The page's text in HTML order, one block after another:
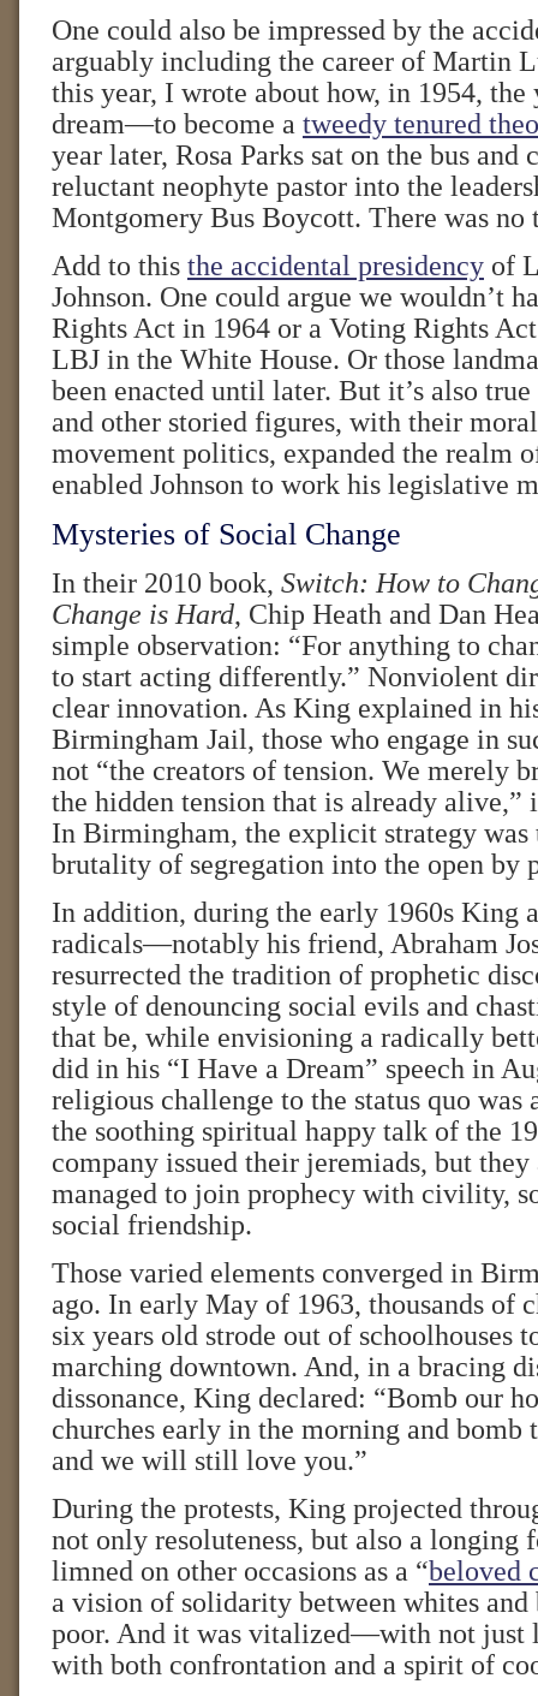
One could also be impressed by the
arguably including the career of Martin
this year, I wrote about how, in 1954,
dream—to become a tweedy tenured
year later, Rosa Parks sat on the bus and
reluctant neophyte pastor into the
Montgomery Bus Boycott. There was no
Add to this the accidental presidency of
Johnson. One could argue we wouldn’t
Rights Act in 1964 or a Voting Rights
LBJ in the White House. Or those
been enacted until later. But it’s also
and other storied figures, with their
movement politics, expanded the realm
enabled Johnson to work his legislative
Mysteries of Social Change
In their 2010 book, Switch: How to
Change is Hard, Chip Heath and Dan
simple observation: “For anything to
to start acting differently.” Nonviolent
clear innovation. As King explained in
Birmingham Jail, those who engage in
not “the creators of tension. We merely
the hidden tension that is already alive,”
In Birmingham, the explicit strategy was
brutality of segregation into the open by
In addition, during the early 1960s King
radicals—notably his friend, Abraham
resurrected the tradition of prophetic
style of denouncing social evils and
that be, while envisioning a radically
did in his “I Have a Dream” speech in
religious challenge to the status quo was
the soothing spiritual happy talk of the
company issued their jeremiads, but
managed to join prophecy with civility,
social friendship.
Those varied elements converged in
ago. In early May of 1963, thousands of
six years old strode out of schoolhouses
marching downtown. And, in a bracing
dissonance, King declared: “Bomb our
churches early in the morning and bomb
and we will still love you.”
During the protests, King projected
not only resoluteness, but also a longing
limned on other occasions as a “beloved
a vision of solidarity between whites and
poor. And it was vitalized—with not just
with both confrontation and a spirit of